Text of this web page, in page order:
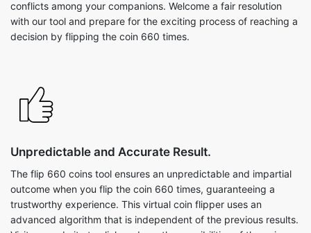
conflicts among your companions. Welcome a fair resolution
with our tool and prepare for the exciting process of reaching a
decision by flipping the coin 660 times.
Unpredictable and Accurate Result.
The flip 660 coins tool ensures an unpredictable and impartial
outcome when you flip the coin 660 times, guaranteeing a
trustworthy experience. This virtual coin flipper uses an
advanced algorithm that is independent of the previous results.